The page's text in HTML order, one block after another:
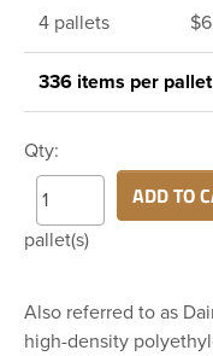
4 pallets
336 items per pallet
Qty:
pallet(s)
ADD TO
Also referred to as
high-density